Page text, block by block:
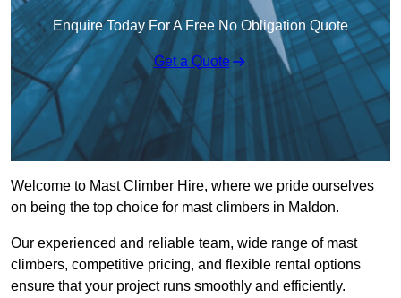
Enquire Today For A Free No Obligation Quote
Get a Quote
Welcome to Mast Climber Hire, where we pride ourselves
on being the top choice for mast climbers in Maldon.
Our experienced and reliable team, wide range of mast
climbers, competitive pricing, and flexible rental options
ensure that your project runs smoothly and efficiently.